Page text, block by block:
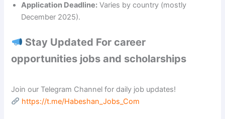
Application Deadline: Varies by country (mostly
December 2025).
Stay Updated For career
opportunities jobs and scholarships
Join our Telegram Channel for daily job updates!
https://t.me/Habeshan_Jobs_Com